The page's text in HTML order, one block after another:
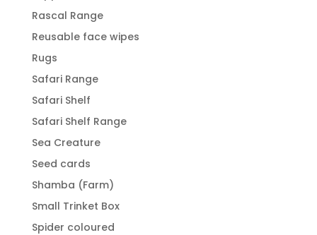
Rascal Range
Reusable face wipes
Rugs
Safari Range
Safari Shelf
Safari Shelf Range
Sea Creature
Seed cards
Shamba (Farm)
Small Trinket Box
Spider coloured